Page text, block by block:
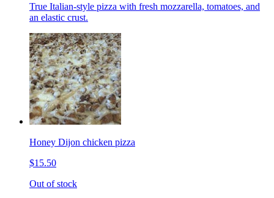
True Italian-style pizza with fresh mozzarella, tomatoes, and
an elastic crust.
Honey Dijon chicken pizza
$15.50
Out of stock